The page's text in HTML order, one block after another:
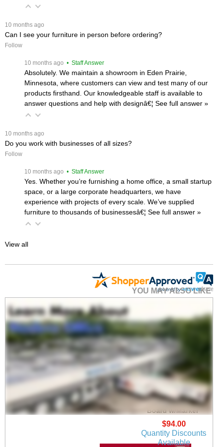
10 months ago
Can I see your furniture in person before ordering?
Follow
10 months ago • Staff Answer
Absolutely. We maintain a showroom in Eden Prairie,
Minnesota, where customers can view and test many of our
products firsthand. Our knowledgeable staff is available to
answer questions and help with designâ€¦ See full answer »
10 months ago
Do you work with businesses of all sizes?
Follow
10 months ago • Staff Answer
Yes. Whether you’re furnishing a home office, a small startup
space, or a large corporate headquarters, we have
experience with projects of every scale. We’ve supplied
furniture to thousands of businessesâ€¦ See full answer »
View all
YOU MAY ALSO LIKE
30"x16" Clear Acrylic
Wet Erase Marker
Board w/Marker
$94.00
Quantity Discounts
Available